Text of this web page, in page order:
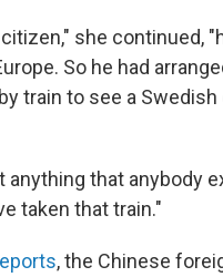
she continued,
So he had
train to see a
that anybody
taken that train."
, the Chinese